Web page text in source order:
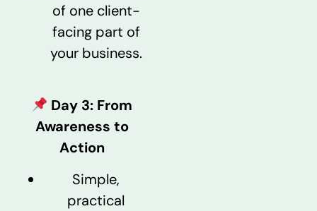
of one client-
facing part of
your business.
Day 3: From
Awareness to
Action
Simple,
practical